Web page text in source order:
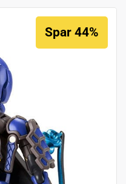
Spar 44%